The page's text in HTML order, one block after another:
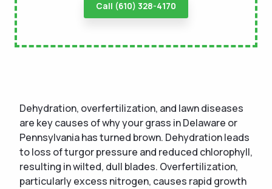
Call (610) 328-4170
Dehydration, overfertilization, and lawn diseases
are key causes of why your grass in Delaware or
Pennsylvania has turned brown. Dehydration leads
to loss of turgor pressure and reduced chlorophyll,
resulting in wilted, dull blades. Overfertilization,
particularly excess nitrogen, causes rapid growth